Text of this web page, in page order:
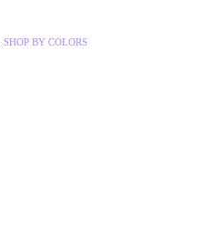
SHOP BY COLORS